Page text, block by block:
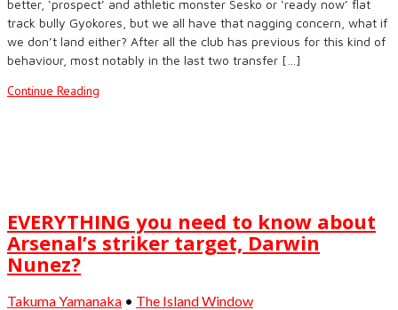
better, ‘prospect’ and athletic monster Sesko or ‘ready now’ flat
track bully Gyokores, but we all have that nagging concern, what if
we don’t land either? After all the club has previous for this kind of
behaviour, most notably in the last two transfer […]
Continue Reading
EVERYTHING you need to know about
Arsenal’s striker target, Darwin
Nunez?
Takuma Yamanaka • The Island Window